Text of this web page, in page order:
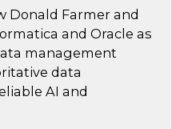
Donald Farmer and
and Oracle as
management
data
AI and